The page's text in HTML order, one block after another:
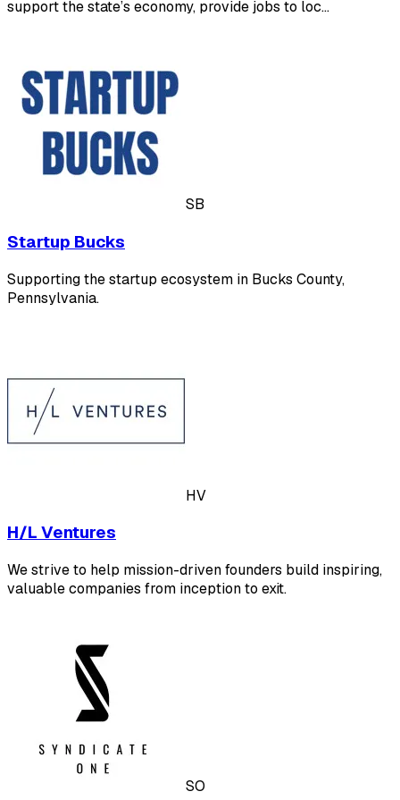
support the state’s economy, provide jobs to loc…
SB
Startup Bucks
Supporting the startup ecosystem in Bucks County,
Pennsylvania.
HV
H/L Ventures
We strive to help mission-driven founders build inspiring,
valuable companies from inception to exit.
SO